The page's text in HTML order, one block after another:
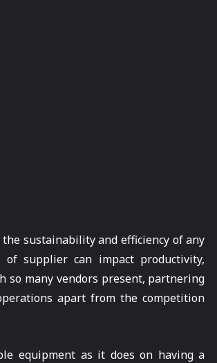
sustainability and efficiency of any
supplier can impact productivity,
so many vendors present, partnering
apart from the competition
equipment as it does on having a